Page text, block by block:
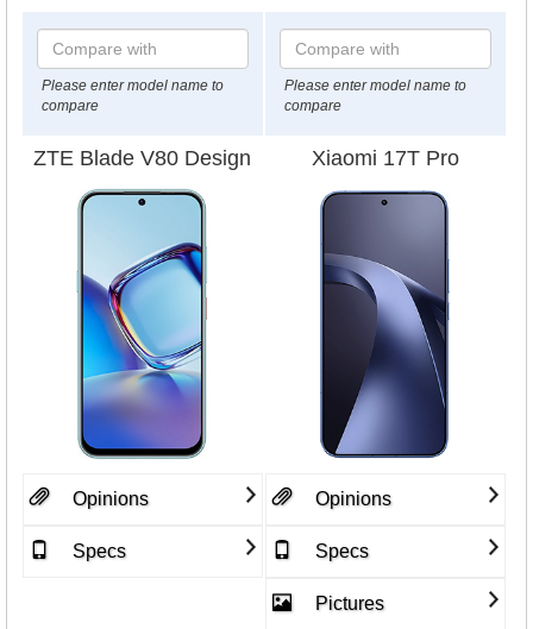
Please enter model name to
compare
Please enter model name to
compare
ZTE Blade V80 Design Xiaomi 17T Pro
Opinions
Specs
Opinions
Specs
Pictures